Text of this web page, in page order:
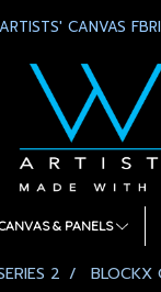
CANVAS
& PANELS
2 BLOCKX